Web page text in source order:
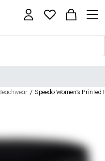
/ Speedo Women's